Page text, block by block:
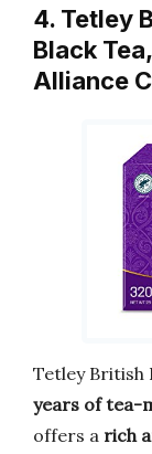
4. Tetley
Black
Alliance
Tetley British
years of tea-
offers a rich